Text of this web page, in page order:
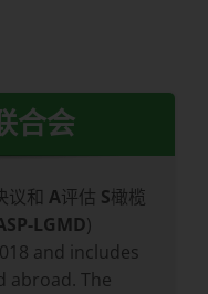
合会
议和 A评估 S橄榄
LGMD)
and includes
abroad. The